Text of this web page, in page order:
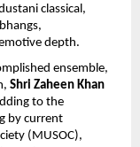
classical,
depth.
ensemble,
Shri Zaheen Khan
to the
by current
(MUSOC),